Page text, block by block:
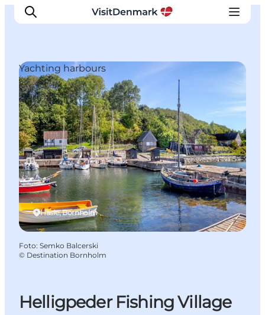
Inspiratie
Bestemmingen
Wat te doen
Accommodaties
Plan je reis
Helligpeder Fishing Village
Hasle, Bornholm
Yachting harbours
Foto: Semko Balcerski
© Destination Bornholm